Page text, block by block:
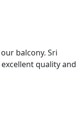
balcony. Sri
quality and